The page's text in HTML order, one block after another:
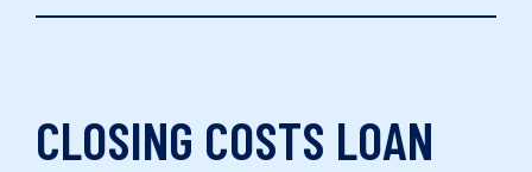
CLOSING COSTS LOAN